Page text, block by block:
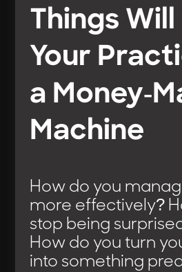
Things Will
Your
a Money-
Machine
How do you
more effectively?
stop being
How do you turn
into something